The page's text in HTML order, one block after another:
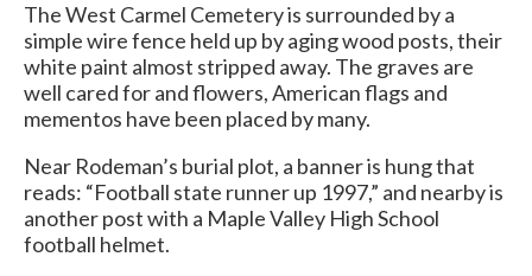
The West Carmel Cemetery is surrounded by a
simple wire fence held up by aging wood posts, their
white paint almost stripped away. The graves are
well cared for and flowers, American flags and
mementos have been placed by many.
Near Rodeman’s burial plot, a banner is hung that
reads: “Football state runner up 1997,” and nearby is
another post with a Maple Valley High School
football helmet.